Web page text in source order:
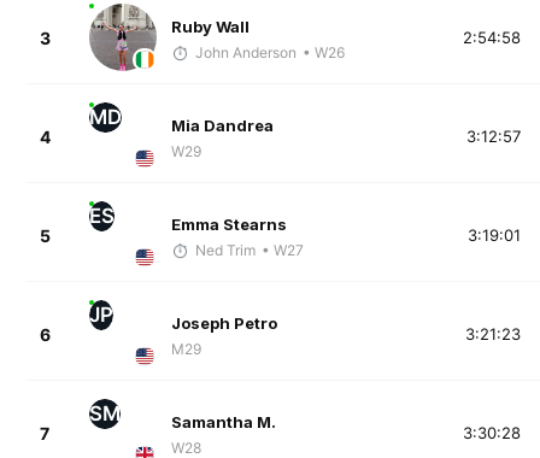
3
Ruby Wall
John Anderson • W26
2:54:58
4
MD Mia Dandrea
W29
3:12:57
5
ES Emma Stearns
Ned Trim • W27
3:19:01
6
JP Joseph Petro
M29
3:21:23
7
SM Samantha M.
W28
3:30:28